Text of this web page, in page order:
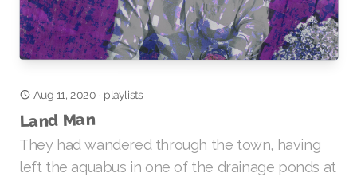
Aug 11, 2020 · playlists
Land Man
They had wandered through the town, having
left the aquabus in one of the drainage ponds at